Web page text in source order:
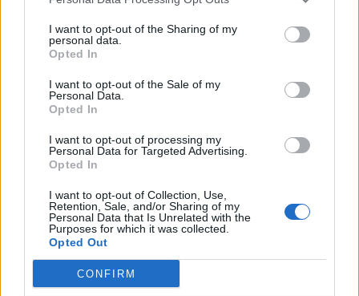
I want to opt-out of the Sharing of my
personal data.
Opted In
I want to opt-out of the Sale of my
Personal Data.
Opted In
I want to opt-out of processing my
Personal Data for Targeted Advertising.
Opted In
I want to opt-out of Collection, Use,
Retention, Sale, and/or Sharing of my
Personal Data that Is Unrelated with the
Purposes for which it was collected.
Opted Out
CONFIRM
Championship
ICC Men's T20 World Cup,
2026